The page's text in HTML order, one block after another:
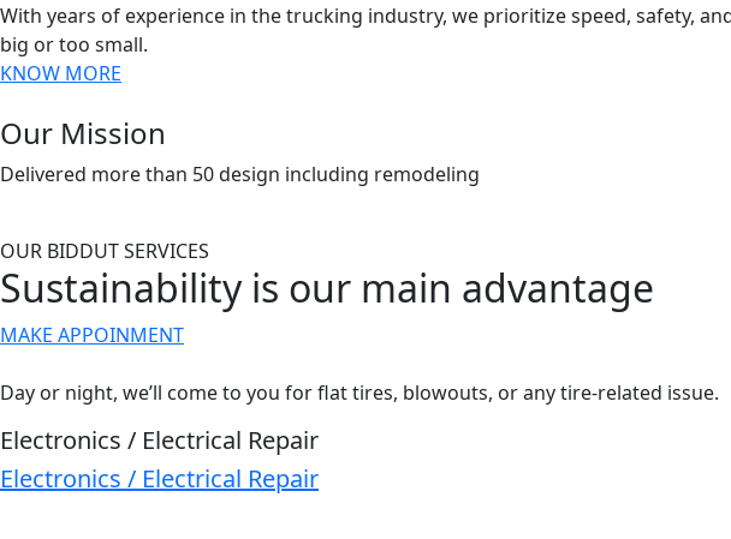
With years of experience in the trucking industry, we prioritize speed, safety,
big or too small.
KNOW MORE
Our Mission
Delivered more than 50 design including remodeling
OUR BIDDUT SERVICES
Sustainability is our main advantage
MAKE APPOINMENT
Day or night, we’ll come to you for flat tires, blowouts, or any tire-related issue.
Electronics / Electrical Repair
Electronics / Electrical Repair